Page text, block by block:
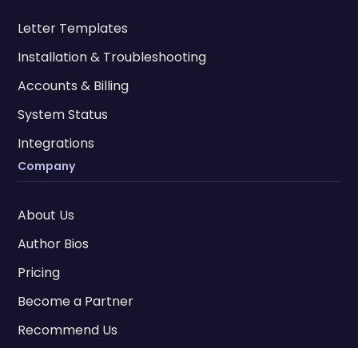
Letter Templates
Installation & Troubleshooting
Accounts & Billing
System Status
Integrations
Company
About Us
Author Bios
Pricing
Become a Partner
Recommend Us